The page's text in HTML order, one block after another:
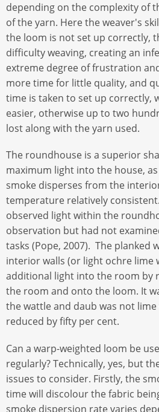
depending on the complexity of
of the yarn. Here the weaver's
the loom is not set up correctly,
difficulty weaving, creating an
extreme degree of frustration
more time for little quality, and
time is taken to set up correctly,
easier, otherwise up to two
lost along with the yarn used.
The roundhouse is a superior
maximum light into the house,
smoke disperses from the
temperature relatively
observed light within the
observation but had not
tasks (Pope, 2007). The planked
interior walls (or light ochre lime
additional light into the room by
the room and onto the loom. It
the wattle and daub was not
reduced by fifty per cent.
Can a warp-weighted loom be
regularly? Technically, yes, but
issues to consider. Firstly, the
time will discolour the fabric
smoke dispersion rate varies